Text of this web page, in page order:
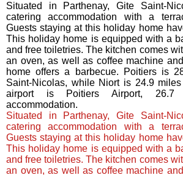
Situated in Parthenay, Gite Saint-
catering accommodation with a
Guests staying at this holiday home
This holiday home is equipped with a
and free toiletries. The kitchen comes
an oven, as well as coffee machine
home offers a barbecue. Poitiers is
Saint-Nicolas, while Niort is 24.9
airport is Poitiers Airport,
accommodation.
Situated in Parthenay, Gite Saint-
catering accommodation with a
Guests staying at this holiday home
This holiday home is equipped with a
and free toiletries. The kitchen comes
an oven, as well as coffee machine